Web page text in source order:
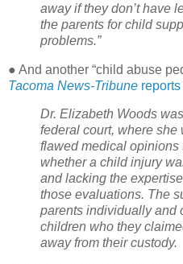
away if they don’t have
the parents for child
problems.”
● And another “child abuse
Tacoma News-Tribune reports
Dr. Elizabeth Woods
federal court, where
flawed medical opinions
whether a child injury
and lacking the
those evaluations. The
parents individually and
children who they
away from their custody.